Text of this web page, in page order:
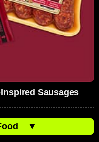
Sausages
▼